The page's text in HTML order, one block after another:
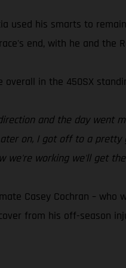
used his smarts to
end, with he and the
in the 450SX
and the day went
on, I got off to a
we're working we'll get
Casey Cochran –
from his off-season